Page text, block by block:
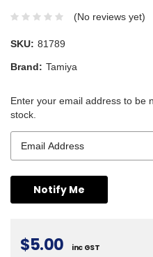
(No reviews yet)
SKU: 81789
Brand: Tamiya
Enter your email address to be
stock.
$5.00 inc GST